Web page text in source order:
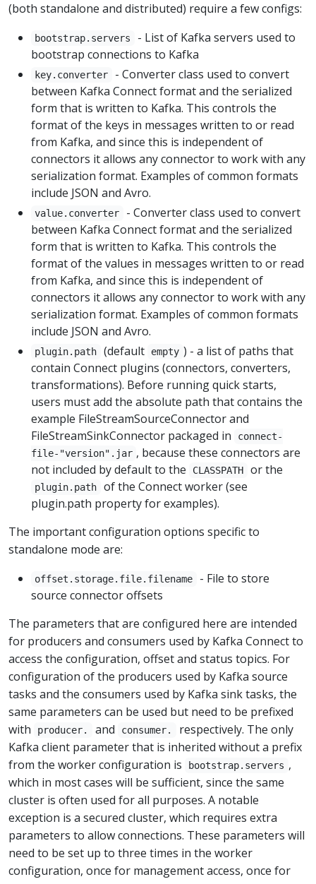
(both standalone and distributed) require a few configs:
bootstrap.servers
- List of Kafka servers used to
bootstrap connections to Kafka
key.converter
- Converter class used to convert
between Kafka Connect format and the serialized
form that is written to Kafka. This controls the
format of the keys in messages written to or read
from Kafka, and since this is independent of
connectors it allows any connector to work with any
serialization format. Examples of common formats
include JSON and Avro.
value.converter
- Converter class used to convert
between Kafka Connect format and the serialized
form that is written to Kafka. This controls the
format of the values in messages written to or read
from Kafka, and since this is independent of
connectors it allows any connector to work with any
serialization format. Examples of common formats
include JSON and Avro.
plugin.path (default empty ) - a list of paths that
contain Connect plugins (connectors, converters,
transformations). Before running quick starts,
users must add the absolute path that contains the
example FileStreamSourceConnector and
FileStreamSinkConnector packaged in
connect-
file-"version".jar , because these connectors are
not included by default to the
CLASSPATH or the
plugin.path
of the Connect worker (see
plugin.path property for examples).
The important configuration options specific to
standalone mode are:
offset.storage.file.filename
- File to store
source connector offsets
The parameters that are configured here are intended
for producers and consumers used by Kafka Connect to
access the configuration, offset and status topics. For
configuration of the producers used by Kafka source
tasks and the consumers used by Kafka sink tasks, the
same parameters can be used but need to be prefixed
with
producer. and consumer.
respectively. The only
Kafka client parameter that is inherited without a prefix
from the worker configuration is
bootstrap.servers ,
which in most cases will be sufficient, since the same
cluster is often used for all purposes. A notable
exception is a secured cluster, which requires extra
parameters to allow connections. These parameters will
need to be set up to three times in the worker
configuration, once for management access, once for